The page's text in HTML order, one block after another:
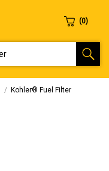
Kohler® Fuel Filter